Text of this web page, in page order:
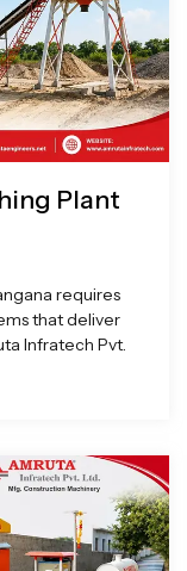
Plant
requires
that deliver
Infratech Pvt.